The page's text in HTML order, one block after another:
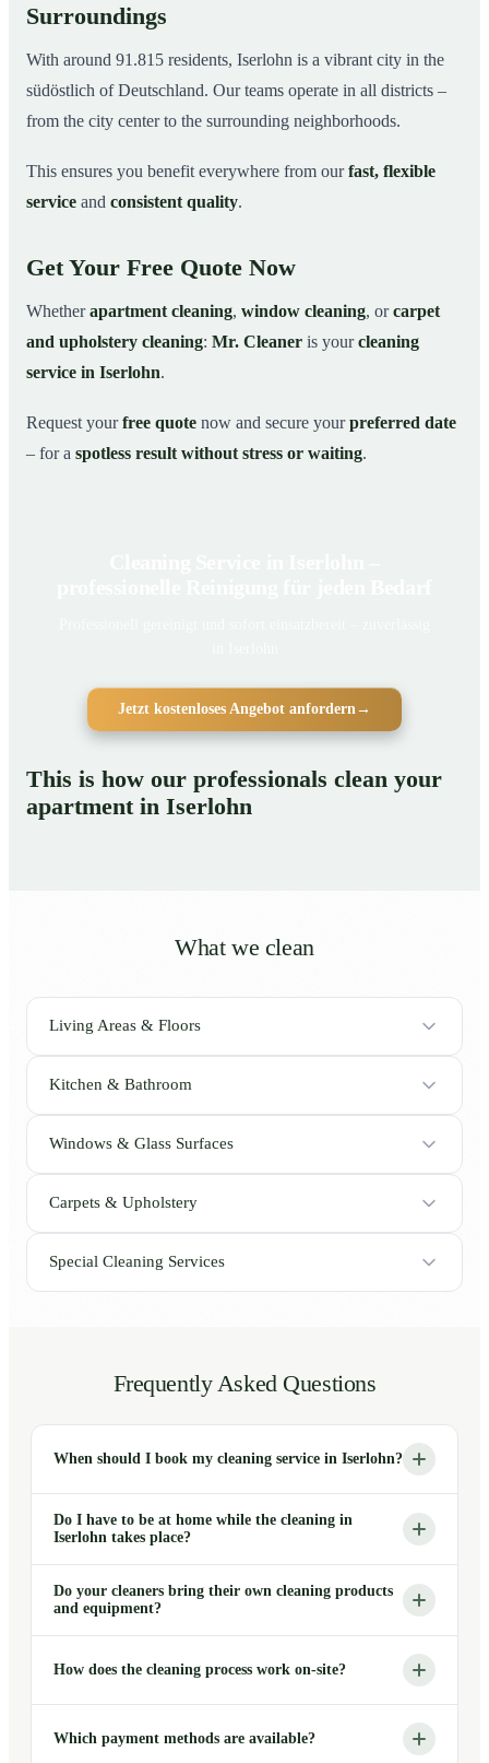
Surroundings
With around 91.815 residents, Iserlohn is a vibrant city in the
südöstlich of Deutschland. Our teams operate in all districts –
from the city center to the surrounding neighborhoods.
This ensures you benefit everywhere from ourfast, flexible
service and consistent quality.
Get Your Free Quote Now
Whetherapartment cleaning, window cleaning, orcarpet
and upholstery cleaning: Mr. Cleaner is yourcleaning
service in Iserlohn.
Request yourfree quote now and secure yourpreferred date
– for a spotless result without stress or waiting.
Jetzt kostenloses Angebot anfordern →
This is how our professionals clean your
apartment in Iserlohn
What we clean
Living Areas & Floors
Kitchen & Bathroom
Windows & Glass Surfaces
Carpets & Upholstery
Special Cleaning Services
Frequently Asked Questions
When should I book my cleaning service in Iserlohn?
Do I have to be at home while the cleaning in
Iserlohn takes place?
Do your cleaners bring their own cleaning products
and equipment?
How does the cleaning process work on-site?
Which payment methods are available?